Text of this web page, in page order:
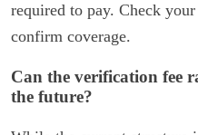
required to pay. Check
confirm coverage.
Can the verification fee
the future?